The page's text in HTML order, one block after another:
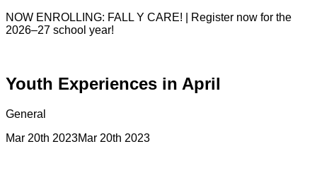
NOW ENROLLING: FALL Y CARE! | Register now for the
2026–27 school year!
Youth Experiences in April
General
Mar 20th 2023Mar 20th 2023